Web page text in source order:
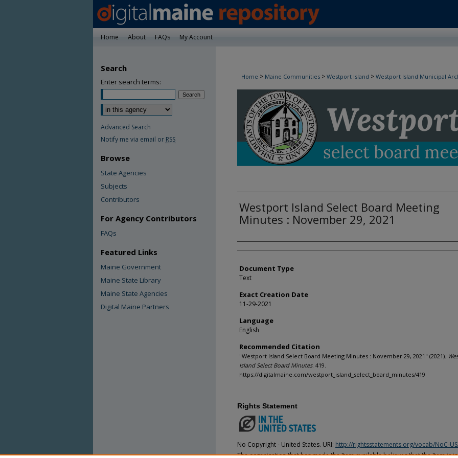
Home About FAQs My Account
Home > Maine Communities > Westport Island > Westport Island Municipal
Westport Island Select Board Minutes
Westport Island Select Board Meeting
Minutes : November 29, 2021
Agency and/or Creator
Document Type
Text
Exact Creation Date
11-29-2021
Language
English
Recommended Citation
"Westport Island Select Board Meeting Minutes : November 29, 2021" (2021).
Island Select Board Minutes. 419.
https://digitalmaine.com/westport_island_select_board_minutes/419
Rights Statement
No Copyright - United States. URI: http://rightsstatements.org/vocab/NoC-
The organization that has made the Item available believes that the Item is
Search
Enter search terms:
Advanced Search
Notify me via email or RSS
Browse
State Agencies
Subjects
Contributors
For Agency Contributors
FAQs
Featured Links
Maine Government
Maine State Library
Maine State Agencies
Digital Maine Partners